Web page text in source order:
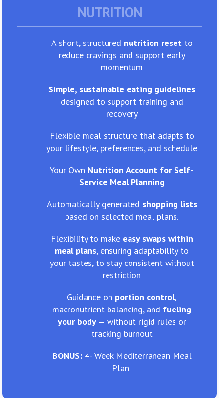
NUTRITION
A short, structured nutrition reset to
reduce cravings and support early
momentum
Simple, sustainable eating guidelines
designed to support training and
recovery
Flexible meal structure that adapts to
your lifestyle, preferences, and schedule
Your Own Nutrition Account for Self-
Service Meal Planning
Automatically generated shopping lists
based on selected meal plans.
Flexibility to make easy swaps within
meal plans, ensuring adaptability to
your tastes, to stay consistent without
restriction
Guidance on portion control,
macronutrient balancing, and fueling
your body — without rigid rules or
tracking burnout
BONUS:4- Week Mediterranean Meal
Plan